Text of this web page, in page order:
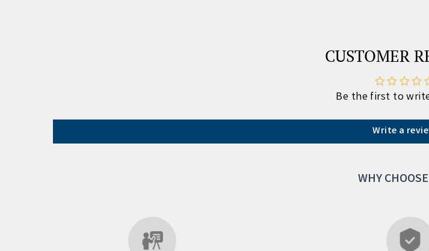
CUSTOMER
Be the first to
Write a
WHY